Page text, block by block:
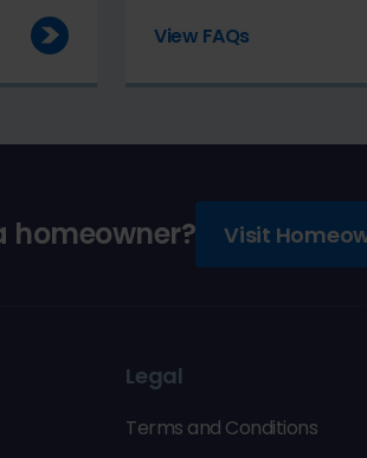
View FAQs
homeowner? Visit
Legal
Terms and Conditions